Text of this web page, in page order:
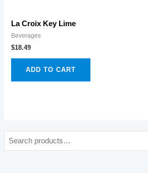
La Croix Key Lime
Beverages
$18.49
ADD TO CART